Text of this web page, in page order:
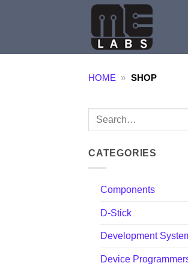
HOME » SHOP
Search
CATEGORIES
Components
D-Stick
Development
Device